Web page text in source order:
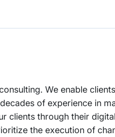
We enable
of experience in
clients through their
the execution of